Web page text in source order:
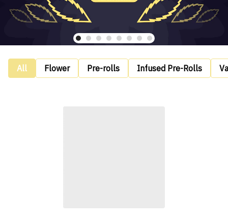
All Flower Pre-rolls Infused Pre-Rolls